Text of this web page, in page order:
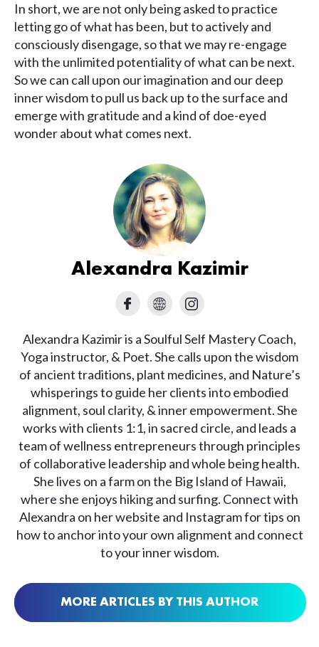
In short, we are not only being asked to practice
letting go of what has been, but to actively and
consciously disengage, so that we may re-engage
with the unlimited potentiality of what can be next.
So we can call upon our imagination and our deep
inner wisdom to pull us back up to the surface and
emerge with gratitude and a kind of doe-eyed
wonder about what comes next.
Alexandra Kazimir
Alexandra Kazimir is a Soulful Self Mastery Coach,
Yoga instructor, & Poet. She calls upon the wisdom
of ancient traditions, plant medicines, and Nature’s
whisperings to guide her clients into embodied
alignment, soul clarity, & inner empowerment. She
works with clients 1:1, in sacred circle, and leads a
team of wellness entrepreneurs through principles
of collaborative leadership and whole being health.
She lives on a farm on the Big Island of Hawaii,
where she enjoys hiking and surfing. Connect with
Alexandra on her website and Instagram for tips on
how to anchor into your own alignment and connect
to your inner wisdom.
MORE ARTICLES BY THIS AUTHOR